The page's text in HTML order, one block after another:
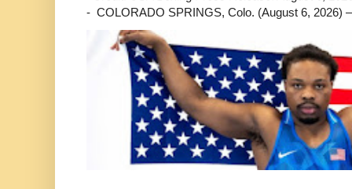
- COLORADO SPRINGS, Colo. (August 6, 2026)